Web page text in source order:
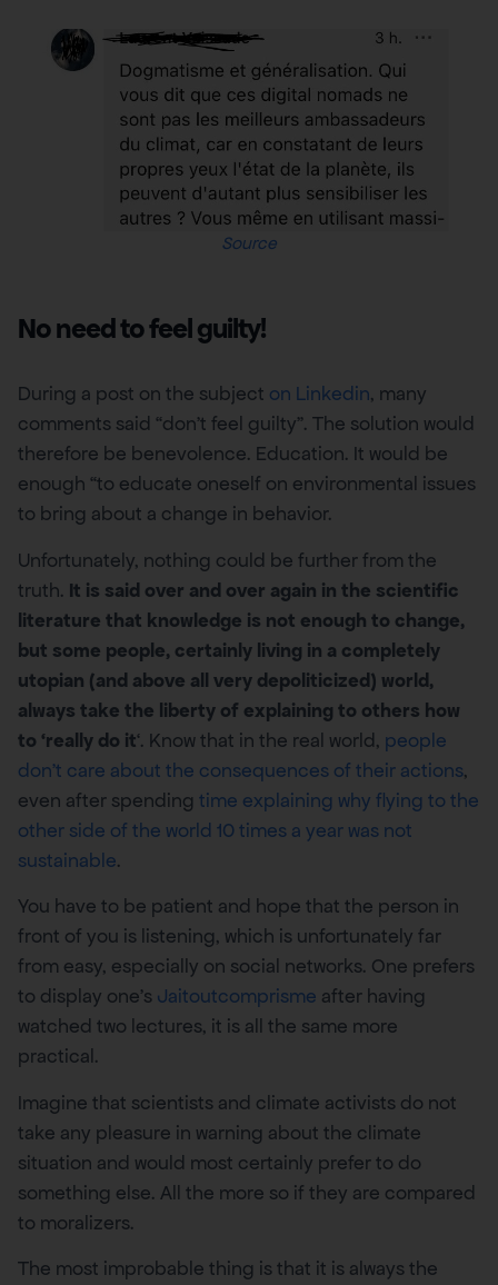
Source
No need to feel guilty!
During a post on the subject on Linkedin, many
comments said “don’t feel guilty”. The solution would
therefore be benevolence. Education. It would be
enough “to educate oneself on environmental issues
to bring about a change in behavior.
Unfortunately, nothing could be further from the
truth. It is said over and over again in the scientific
literature that knowledge is not enough to change,
but some people, certainly living in a completely
utopian (and above all very depoliticized) world,
always take the liberty of explaining to others how
to ‘really do it‘. Know that in the real world, people
don’t care about the consequences of their actions,
even after spending time explaining why flying to the
other side of the world 10 times a year was not
sustainable.
You have to be patient and hope that the person in
front of you is listening, which is unfortunately far
from easy, especially on social networks. One prefers
to display one’s Jaitoutcomprisme after having
watched two lectures, it is all the same more
practical.
Imagine that scientists and climate activists do not
take any pleasure in warning about the climate
situation and would most certainly prefer to do
something else. All the more so if they are compared
to moralizers.
The most improbable thing is that it is always the